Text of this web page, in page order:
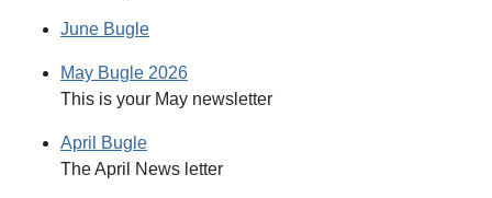
June Bugle
May Bugle 2026
This is your May newsletter
April Bugle
The April News letter